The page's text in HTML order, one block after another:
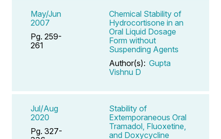
May/Jun
2007
Pg. 259-
261
Chemical Stability of
Hydrocortisone in an
Oral Liquid Dosage
Form without
Suspending Agents
Author(s): Gupta
Vishnu D
Jul/Aug
2020
Pg. 327-
Stability of
Extemporaneous Oral
Tramadol, Fluoxetine,
and Doxycycline